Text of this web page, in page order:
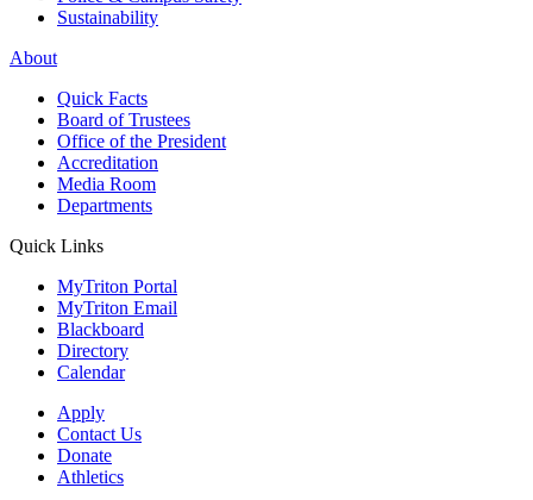
Sustainability
About
Quick Facts
Board of Trustees
Office of the President
Accreditation
Media Room
Departments
Quick Links
MyTriton Portal
MyTriton Email
Blackboard
Directory
Calendar
Apply
Contact Us
Donate
Athletics